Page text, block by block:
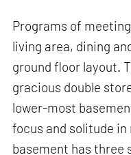
Programs of
living area, dining
ground floor layout.
gracious double
lower-most
focus and solitude
basement has three